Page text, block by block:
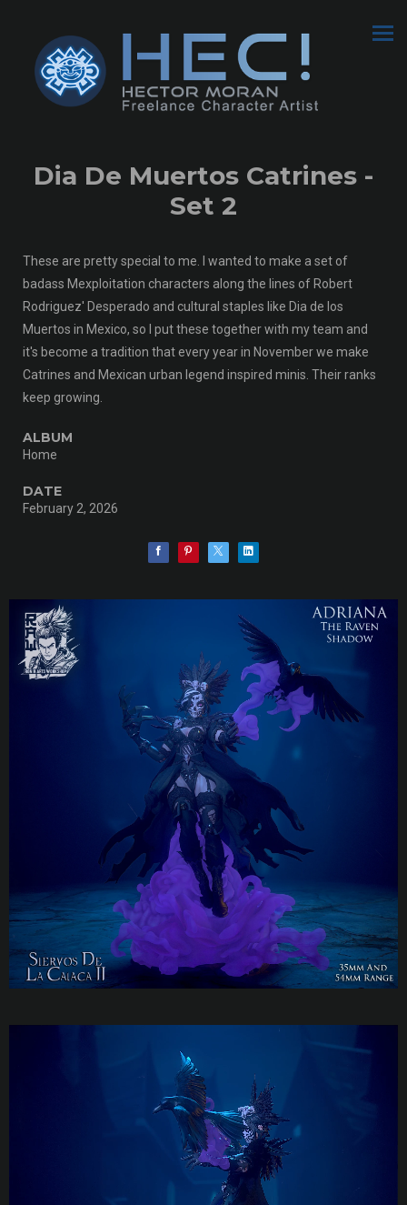
Dia De Muertos Catrines -
Set 2
These are pretty special to me. I wanted to make a set of
badass Mexploitation characters along the lines of Robert
Rodriguez' Desperado and cultural staples like Dia de los
Muertos in Mexico, so I put these together with my team and
it's become a tradition that every year in November we make
Catrines and Mexican urban legend inspired minis. Their ranks
keep growing.
ALBUM
Home
DATE
February 2, 2026